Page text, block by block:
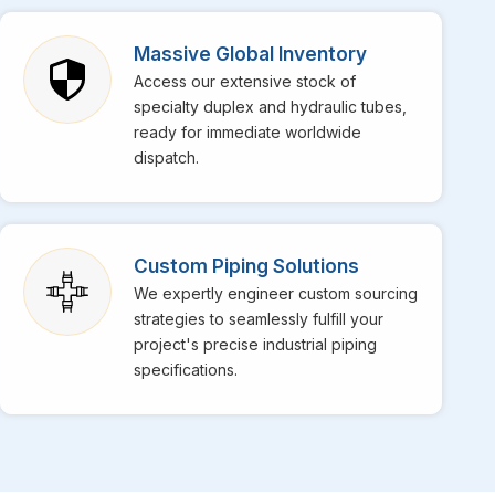
We also specialize in providing top-notch
have built a fantastic reputation in the market for
for building projects. If the daily operations at
range of stainless steel pipes for high-temperature
for your machinery.
Massive Global Inventory
Access our extensive stock of
specialty duplex and hydraulic tubes,
ready for immediate worldwide
dispatch.
Custom Piping Solutions
We expertly engineer custom sourcing
strategies to seamlessly fulfill your
project's precise industrial piping
specifications.